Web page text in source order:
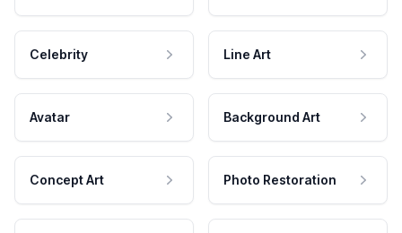
Celebrity Line Art
Avatar Background Art
Concept Art Photo Restoration